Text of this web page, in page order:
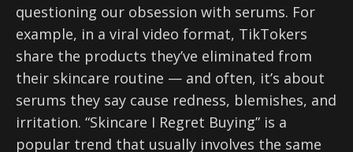
questioning our obsession with serums. For
example, in a viral video format, TikTokers
share the products they’ve eliminated from
their skincare routine — and often, it’s about
serums they say cause redness, blemishes, and
irritation. “Skincare I Regret Buying” is a
popular trend that usually involves the same